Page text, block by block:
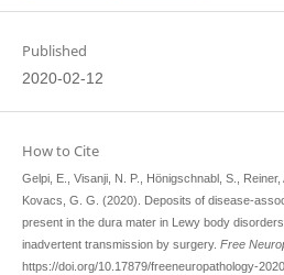
Published
2020-02-12
How to Cite
Gelpi, E., Visanji, N. P., Hönigschnabl, S.,
Kovacs, G. G. (2020). Deposits of disease-
present in the dura mater in Lewy body
inadvertent transmission by surgery. Free
https://doi.org/10.17879/freeneuropathology-